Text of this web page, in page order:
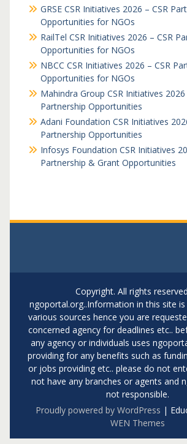
GRSE CSR Initiatives 2026 – CSR
Opportunities for NGOs
RailTel CSR Initiatives 2026 – CSR
Opportunities for NGOs
NBCC CSR Initiatives 2026 – CSR
Opportunities for NGOs
Mahindra Group CSR Initiatives
Partnership Opportunities
Adani Foundation CSR Initiatives
Partnership Opportunities
Infosys Foundation CSR Initiatives
Partnership & Grant Opportunities
Copyright. All rights
ngoportal.org..Information in this site
various sources hence you are
concerned agency for deadlines etc..
any agency or individuals uses
providing for any benefits such as
or jobs providing etc.. please do not
not have any branches or agents and
not responsible.
Proudly powered by WordPress |
WEN Themes